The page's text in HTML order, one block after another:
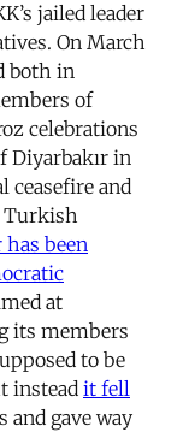
jailed leader
On March
both in
of
celebrations
Diyarbakır in
ceasefire and
Turkish
has been
at
its members
to be
instead it fell
and gave way